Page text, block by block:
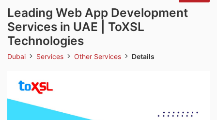
Leading Web App Development
Services in UAE | ToXSL
Technologies
Dubai Services Other Services Details